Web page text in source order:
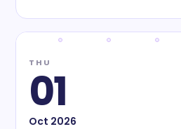
THU
01
Oct 2026